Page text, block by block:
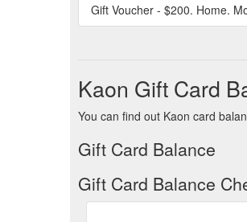
Gift Voucher - $200. Home.
Kaon Gift Card
You can find out Kaon card
Gift Card Balance
Gift Card Balance